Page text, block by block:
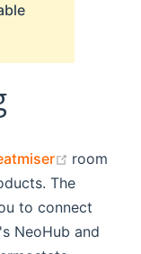
(opens
room
The
to connect
NeoHub and